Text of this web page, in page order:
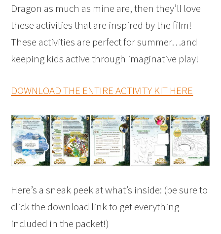
Dragon as much as mine are, then they’ll love
these activities that are inspired by the film!
These activities are perfect for summer…and
keeping kids active through imaginative play!
DOWNLOAD THE ENTIRE ACTIVITY KIT HERE
Here’s a sneak peek at what’s inside: (be sure to
click the download link to get everything
included in the packet!)